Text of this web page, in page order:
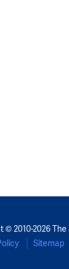
© 2010-2026
Sitemap